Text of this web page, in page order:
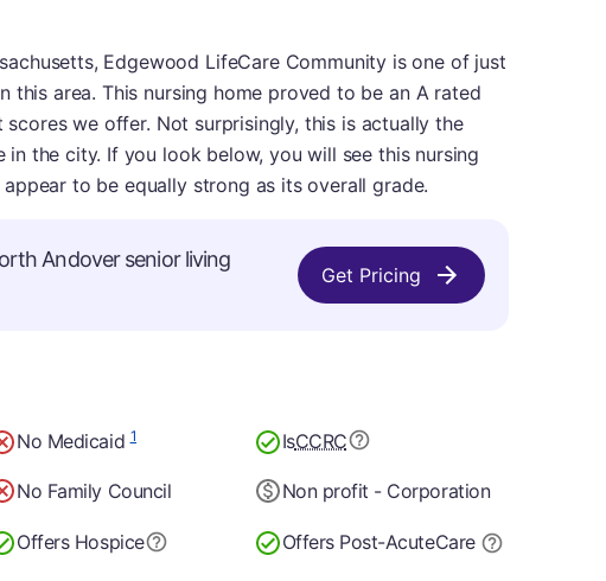
Edgewood LifeCare Community is one of just
this area. This nursing home proved to be an A rated
we offer. Not surprisingly, this is actually the
in the city. If you look below, you will see this nursing
to be equally strong as its overall grade.
Andover senior living
Get Pricing
No Medicaid1 IsCCRC
No Family Council Non profit - Corporation
Offers Hospice Offers Post-AcuteCare